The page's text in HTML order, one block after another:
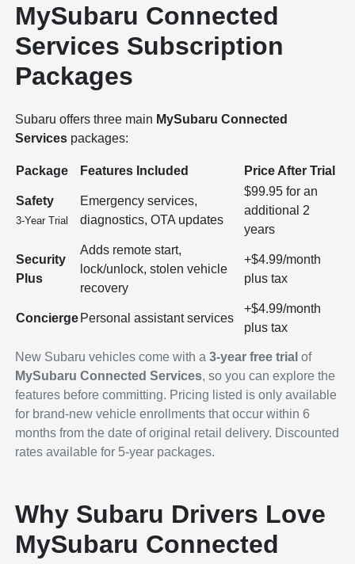
MySubaru Connected
Services Subscription
Packages
Subaru offers three main MySubaru Connected
Services packages:
New Subaru vehicles come with a3-year free trial of
MySubaru Connected Services, so you can explore the
features before committing. Pricing listed is only available
for brand-new vehicle enrollments that occur within 6
months from the date of original retail delivery. Discounted
rates available for 5-year packages.
Package Features Included Price After Trial
Safety
3-Year Trial
Emergency services,
diagnostics, OTA updates
$99.95 for an
additional 2
years
Security
Plus
Adds remote start,
lock/unlock, stolen vehicle
recovery
+$4.99/month
plus tax
Concierge Personal assistant services
+$4.99/month
plus tax
Why Subaru Drivers Love
MySubaru Connected